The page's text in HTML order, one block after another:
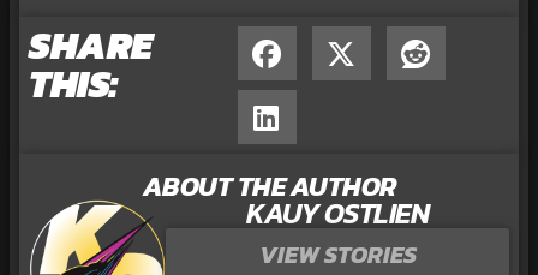
SHARE
THIS:
ABOUT THE AUTHOR
KAUY OSTLIEN
VIEW STORIES